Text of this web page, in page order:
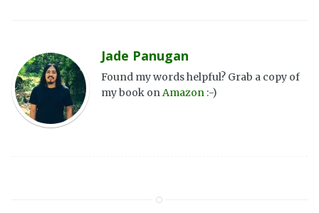
Jade Panugan
Found my words helpful? Grab a copy of
my book onAmazon :-)